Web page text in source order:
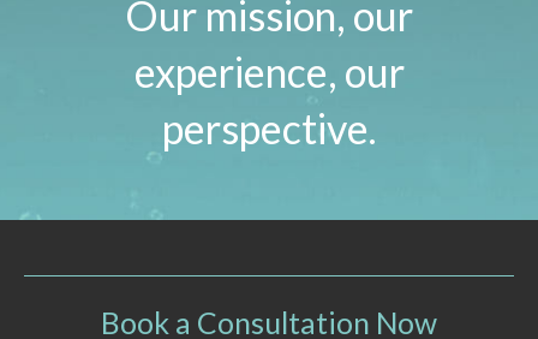
Our mission, our
experience, our
perspective.
Book a Consultation Now